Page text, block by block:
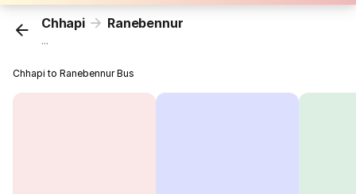
Chhapi Ranebennur
...
Chhapi to Ranebennur Bus